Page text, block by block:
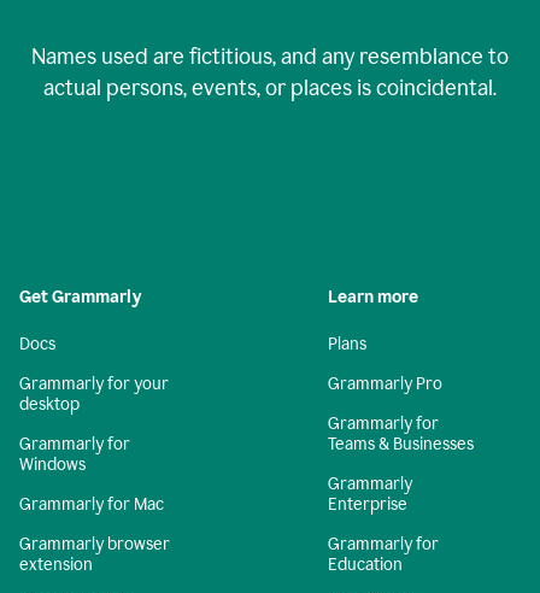
Names used are fictitious, and any resemblance to
actual persons, events, or places is coincidental.
Get Grammarly
Docs
Grammarly for your
desktop
Grammarly for
Windows
Grammarly for Mac
Grammarly browser
extension
Learn more
Plans
Grammarly Pro
Grammarly for
Teams & Businesses
Grammarly
Enterprise
Grammarly for
Education